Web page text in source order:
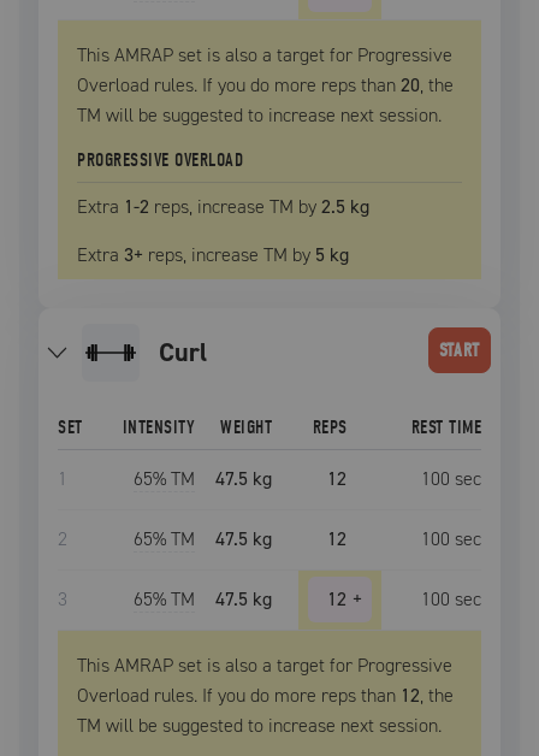
This AMRAP set is also a target for Progressive
Overload rules. If you do more reps than20, the
TM will be suggested to increase next session.
PROGRESSIVE OVERLOAD
Extra 1-2 reps, increase TM by2.5 kg
Extra 3+ reps, increase TM by 5 kg
curl START
SET INTENSITY WEIGHT REPS REST TIME
1 65% TM 47.5 kg 12 100 sec
2 65% TM 47.5 kg 12 100 sec
3 65% TM 47.5 kg 12 + 100 sec
This AMRAP set is also a target for Progressive
Overload rules. If you do more reps than 12, the
TM will be suggested to increase next session.